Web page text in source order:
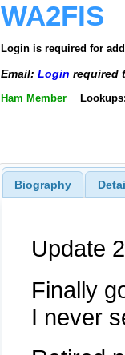
WA2FIS
Login is required for
Email: Login required
Ham Member
Biography